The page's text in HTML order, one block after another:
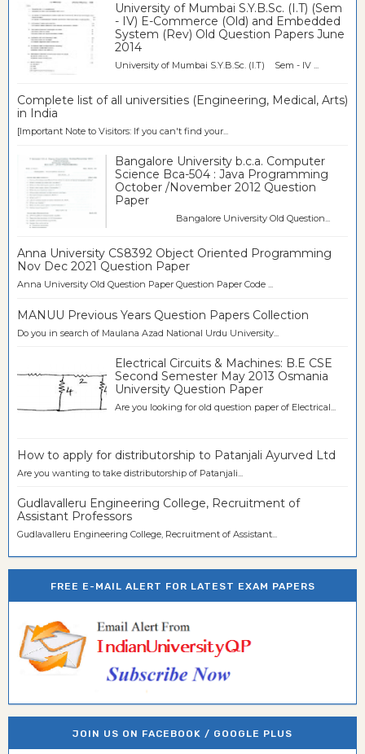
University of Mumbai S.Y.B.Sc. (I.T) (Sem
- IV) E-Commerce (Old) and Embedded
System (Rev) Old Question Papers June
2014
University of Mumbai S.Y.B.Sc. (I.T) Sem - IV ...
Complete list of all universities (Engineering, Medical, Arts)
in India
[Important Note to Visitors: If you can't find your...
Bangalore University b.c.a. Computer
Science Bca-504 : Java Programming
October /November 2012 Question
Paper
Bangalore University Old Question...
Anna University CS8392 Object Oriented Programming
Nov Dec 2021 Question Paper
Anna University Old Question Paper Question Paper Code ...
MANUU Previous Years Question Papers Collection
Do you in search of Maulana Azad National Urdu University...
Electrical Circuits & Machines: B.E CSE
Second Semester May 2013 Osmania
University Question Paper
Are you looking for old question paper of Electrical...
How to apply for distributorship to Patanjali Ayurved Ltd
Are you wanting to take distributorship of Patanjali...
Gudlavalleru Engineering College, Recruitment of
Assistant Professors
Gudlavalleru Engineering College, Recruitment of Assistant...
FREE E-MAIL ALERT FOR LATEST EXAM PAPERS
JOIN US ON FACEBOOK / GOOGLE PLUS